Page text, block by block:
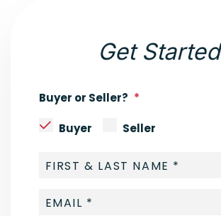
Get Started
Buyer or Seller?
Buyer Seller